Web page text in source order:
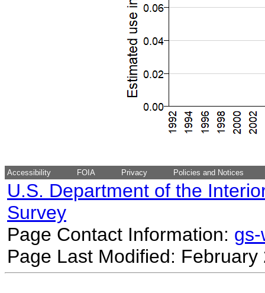
Accessibility FOIA Privacy Policies and Notices
U.S. Department of the
Survey
Page Contact Information:
Page Last Modified: